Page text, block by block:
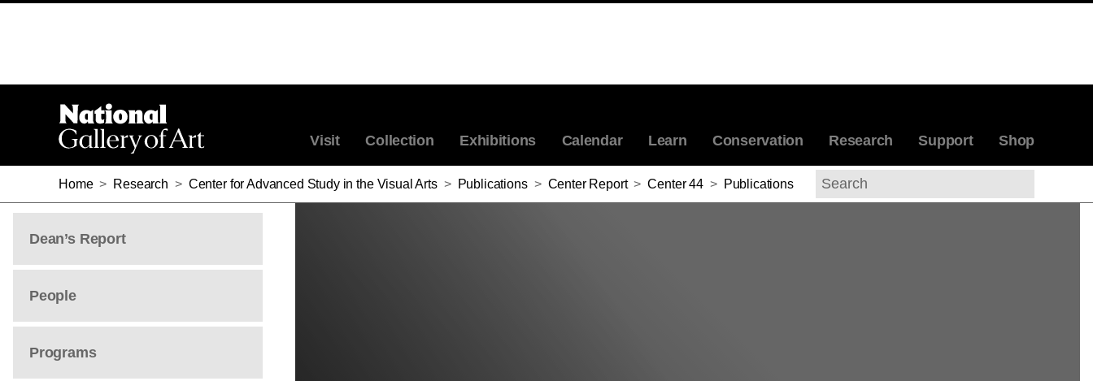
Visit Collection Exhibitions Calendar Learn Conservation Research Support Shop
Home > Research > Center for Advanced Study in the Visual Arts > Publications > Center Report > Center 44 > Publications
Search
Dean’s Report
People
Programs